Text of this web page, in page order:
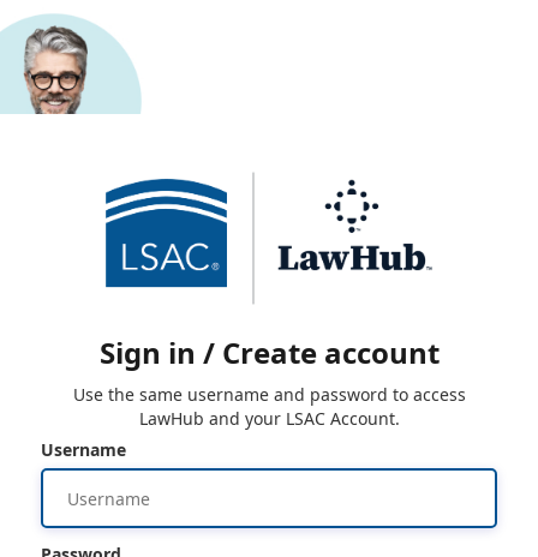
Sign in / Create account
Use the same username and password to access
LawHub and your LSAC Account.
Username